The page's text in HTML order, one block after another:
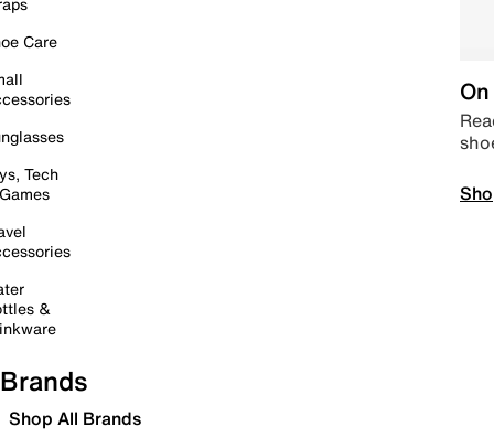
Care
Tech
&
Brands
Shop All Brands